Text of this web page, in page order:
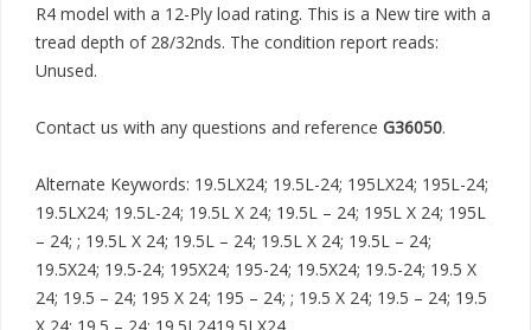
R4 model with a 12-Ply load rating. This is a New tire with a
tread depth of 28/32nds. The condition report reads:
Unused.
Contact us with any questions and reference G36050.
Alternate Keywords: 19.5LX24; 19.5L-24; 195LX24; 195L-24;
19.5LX24; 19.5L-24; 19.5L X 24; 19.5L – 24; 195L X 24; 195L
– 24; ; 19.5L X 24; 19.5L – 24; 19.5L X 24; 19.5L – 24;
19.5X24; 19.5-24; 195X24; 195-24; 19.5X24; 19.5-24; 19.5 X
24; 19.5 – 24; 195 X 24; 195 – 24; ; 19.5 X 24; 19.5 – 24; 19.5
X 24; 19.5 – 24; 19.5L2419.5LX24